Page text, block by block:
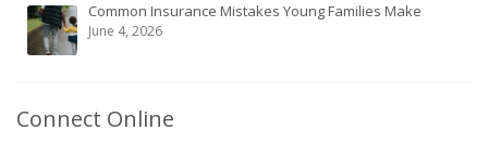
Common Insurance Mistakes Young Families Make
June 4, 2026
Connect Online